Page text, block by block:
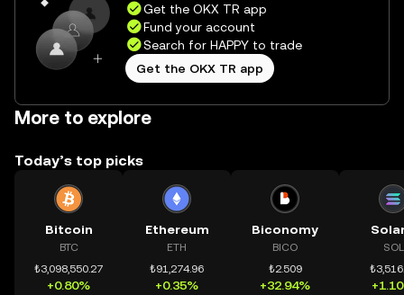
Get the OKX TR app
Fund your account
Search for HAPPY to trade
Get the OKX TR app
More to explore
Today’s top picks
Bitcoin
BTC
₺3,098,550.27
+0.80%
Ethereum
ETH
₺91,274.96
+0.35%
Biconomy
BICO
₺2.509
+32.94%
SOL